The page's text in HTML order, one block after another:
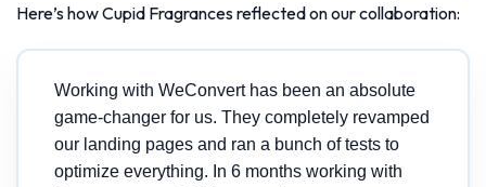
Here’s how Cupid Fragrances reflected on our collaboration:
Working with WeConvert has been an absolute
game-changer for us. They completely revamped
our landing pages and ran a bunch of tests to
optimize everything. In 6 months working with